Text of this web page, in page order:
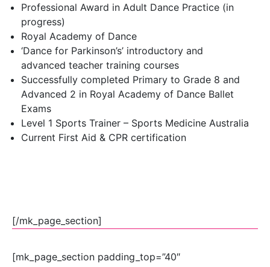
Professional Award in Adult Dance Practice (in
progress)
Royal Academy of Dance
‘Dance for Parkinson’s’ introductory and
advanced teacher training courses
Successfully completed Primary to Grade 8 and
Advanced 2 in Royal Academy of Dance Ballet
Exams
Level 1 Sports Trainer – Sports Medicine Australia
Current First Aid & CPR certification
[/mk_page_section]
[mk_page_section padding_top=”40″